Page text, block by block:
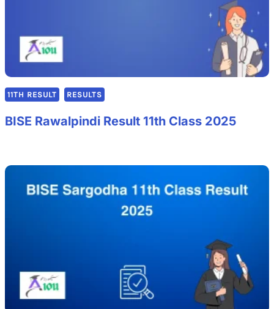
11TH RESULT RESULTS
BISE Rawalpindi Result 11th Class 2025